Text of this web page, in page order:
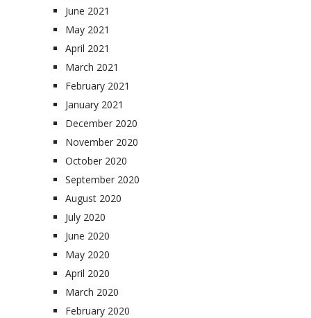
June 2021
May 2021
April 2021
March 2021
February 2021
January 2021
December 2020
November 2020
October 2020
September 2020
August 2020
July 2020
June 2020
May 2020
April 2020
March 2020
February 2020